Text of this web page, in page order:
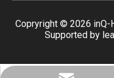
Copryright © 2026
Supported by l